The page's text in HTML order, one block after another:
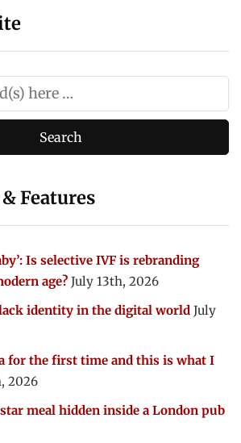
Features
Is selective IVF is rebranding
age? July 13th, 2026
identity in the digital world July
for the first time and this is what I
2026
meal hidden inside a London pub